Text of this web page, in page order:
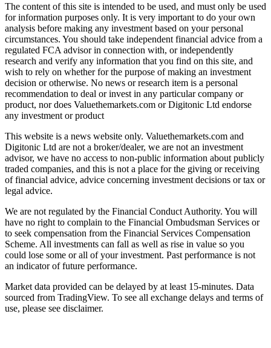
The content of this site is intended to be used, and must only be used
for information purposes only. It is very important to do your own
analysis before making any investment based on your personal
circumstances. You should take independent financial advice from a
regulated FCA advisor in connection with, or independently
research and verify any information that you find on this site, and
wish to rely on whether for the purpose of making an investment
decision or otherwise. No news or research item is a personal
recommendation to deal or invest in any particular company or
product, nor does Valuethemarkets.com or Digitonic Ltd endorse
any investment or product
This website is a news website only. Valuethemarkets.com and
Digitonic Ltd are not a broker/dealer, we are not an investment
advisor, we have no access to non-public information about publicly
traded companies, and this is not a place for the giving or receiving
of financial advice, advice concerning investment decisions or tax or
legal advice.
We are not regulated by the Financial Conduct Authority. You will
have no right to complain to the Financial Ombudsman Services or
to seek compensation from the Financial Services Compensation
Scheme. All investments can fall as well as rise in value so you
could lose some or all of your investment. Past performance is not
an indicator of future performance.
Market data provided can be delayed by at least 15-minutes. Data
sourced from TradingView. To see all exchange delays and terms of
use, please see disclaimer.